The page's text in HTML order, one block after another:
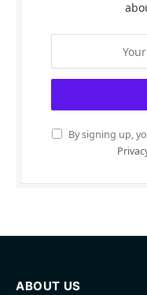
By signing up,
ABOUT US